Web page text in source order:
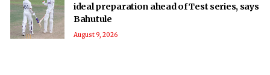
ideal preparation ahead of Test series, says
Bahutule
August 9, 2026